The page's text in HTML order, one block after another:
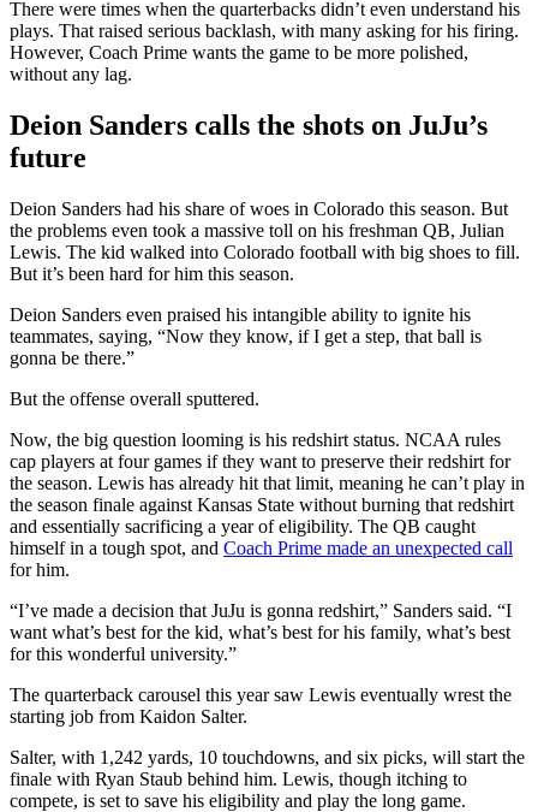
There were times when the quarterbacks didn’t even understand his
plays. That raised serious backlash, with many asking for his firing.
However, Coach Prime wants the game to be more polished,
without any lag.
Deion Sanders calls the shots on JuJu’s
future
Deion Sanders had his share of woes in Colorado this season. But
the problems even took a massive toll on his freshman QB, Julian
Lewis. The kid walked into Colorado football with big shoes to fill.
But it’s been hard for him this season.
Deion Sanders even praised his intangible ability to ignite his
teammates, saying, “Now they know, if I get a step, that ball is
gonna be there.”
But the offense overall sputtered.
Now, the big question looming is his redshirt status. NCAA rules
cap players at four games if they want to preserve their redshirt for
the season. Lewis has already hit that limit, meaning he can’t play in
the season finale against Kansas State without burning that redshirt
and essentially sacrificing a year of eligibility. The QB caught
himself in a tough spot, and Coach Prime made an unexpected call
for him.
“I’ve made a decision that JuJu is gonna redshirt,” Sanders said. “I
want what’s best for the kid, what’s best for his family, what’s best
for this wonderful university.”
The quarterback carousel this year saw Lewis eventually wrest the
starting job from Kaidon Salter.
Salter, with 1,242 yards, 10 touchdowns, and six picks, will start the
finale with Ryan Staub behind him. Lewis, though itching to
compete, is set to save his eligibility and play the long game.